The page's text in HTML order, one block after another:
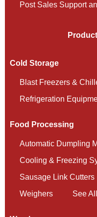
Post Sales Support
Cold Storage
Blast Freezers &
Refrigeration
Food Processing
Automatic Dumpling
Cooling & Freezing
Sausage Link Cutters
Weighers
See All